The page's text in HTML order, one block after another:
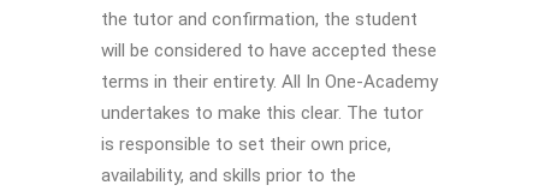
the tutor and confirmation, the student
will be considered to have accepted these
terms in their entirety. All In One-Academy
undertakes to make this clear. The tutor
is responsible to set their own price,
availability, and skills prior to the